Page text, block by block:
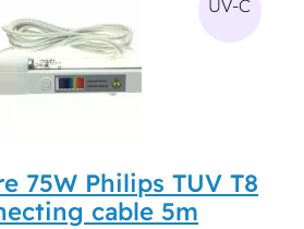
UV-C
75W Philips TUV T8
cable 5m